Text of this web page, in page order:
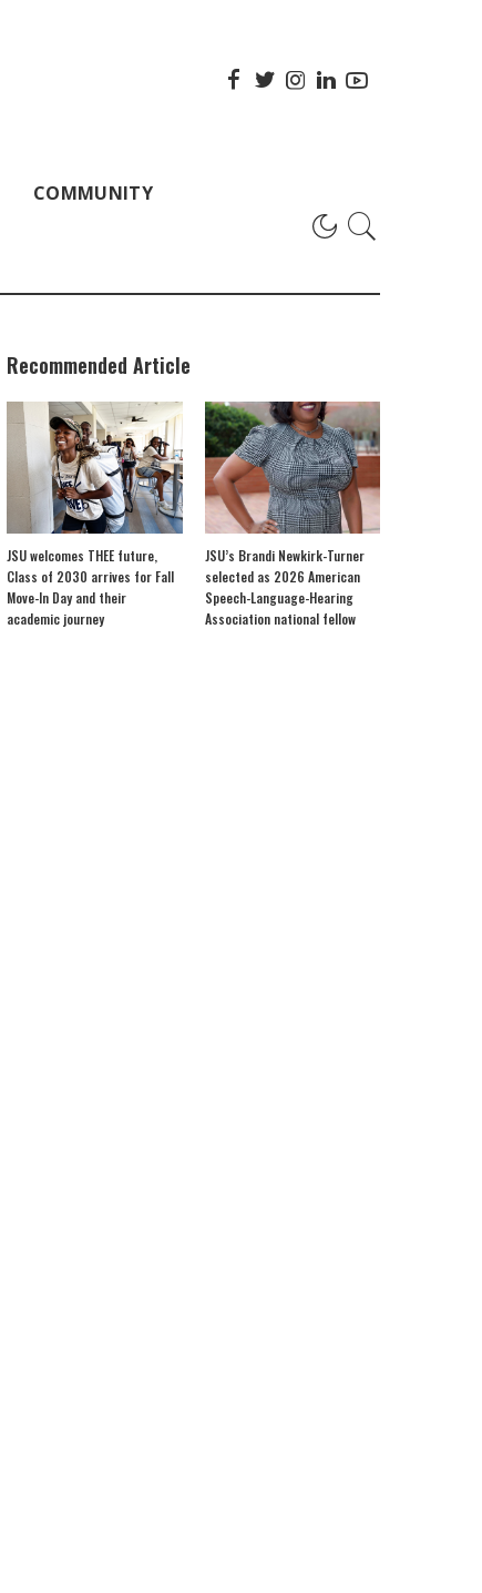
COMMUNITY
Recommended Article
JSU welcomes THEE future,
Class of 2030 arrives for Fall
Move-In Day and their
academic journey
JSU’s Brandi Newkirk-Turner
selected as 2026 American
Speech-Language-Hearing
Association national fellow